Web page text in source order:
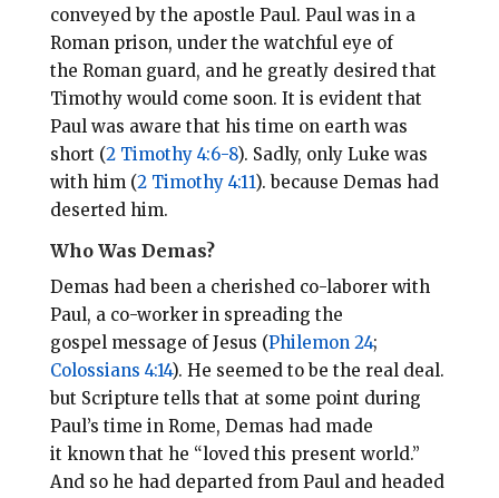
conveyed by the apostle Paul. Paul was in a
Roman prison, under the watchful eye of
the Roman guard, and he greatly desired that
Timothy would come soon. It is evident that
Paul was aware that his time on earth was
short (2 Timothy 4:6-8). Sadly, only Luke was
with him (2 Timothy 4:11). because Demas had
deserted him.
Who Was Demas?
Demas had been a cherished co-laborer with
Paul, a co-worker in spreading the
gospel message of Jesus (Philemon 24;
Colossians 4:14). He seemed to be the real deal.
but Scripture tells that at some point during
Paul’s time in Rome, Demas had made
it known that he “loved this present world.”
And so he had departed from Paul and headed